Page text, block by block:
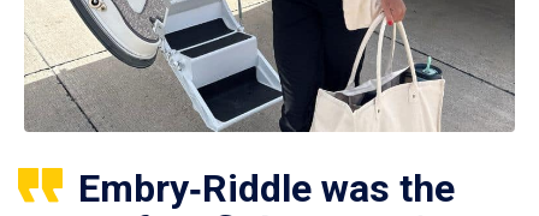
Embry‑Riddle was the